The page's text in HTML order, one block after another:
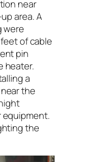
near
area. A
were
of cable
pin
heater.
a
the
equipment.
the